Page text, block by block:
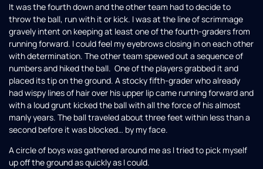
It was the fourth down and the other team had to decide to
throw the ball, run with it or kick. I was at the line of scrimmage
gravely intent on keeping at least one of the fourth-graders from
running forward. I could feel my eyebrows closing in on each other
with determination. The other team spewed out a sequence of
numbers and hiked the ball. One of the players grabbed it and
placed its tip on the ground. A stocky fifth-grader who already
had wispy lines of hair over his upper lip came running forward and
with a loud grunt kicked the ball with all the force of his almost
manly years. The ball traveled about three feet within less than a
second before it was blocked… by my face.
A circle of boys was gathered around me as I tried to pick myself
up off the ground as quickly as I could.